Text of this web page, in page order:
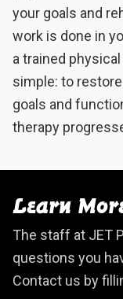
your goals and
work is done in
a trained
simple: to
goals and
therapy
Learn
The staff at JET
questions you
Contact us by